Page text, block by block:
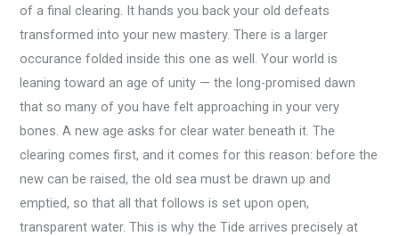
of a final clearing. It hands you back your old defeats
transformed into your new mastery. There is a larger
occurance folded inside this one as well. Your world is
leaning toward an age of unity — the long-promised dawn
that so many of you have felt approaching in your very
bones. A new age asks for clear water beneath it. The
clearing comes first, and it comes for this reason: before the
new can be raised, the old sea must be drawn up and
emptied, so that all that follows is set upon open,
transparent water. This is why the Tide arrives precisely at